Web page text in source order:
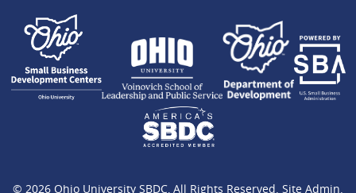
© 2026 Ohio University SBDC , All Rights Reserved. Site Admin